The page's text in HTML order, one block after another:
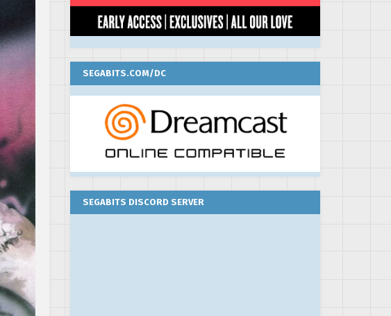
SEGABITS.COM/DC
SEGABITS DISCORD SERVER